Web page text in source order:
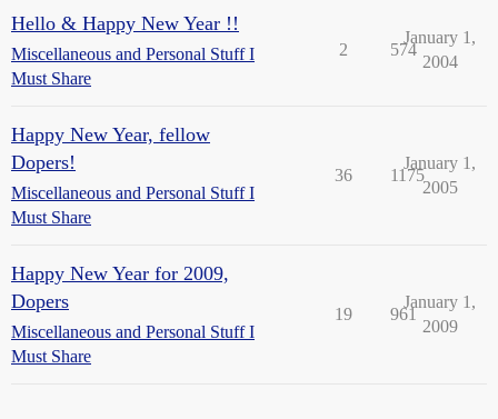
Hello & Happy New Year !!
Miscellaneous and Personal Stuff I
Must Share
2 574
January 1,
2004
Happy New Year, fellow
Dopers!
Miscellaneous and Personal Stuff I
Must Share
36 1175
January 1,
2005
Happy New Year for 2009,
Dopers
Miscellaneous and Personal Stuff I
Must Share
19 961
January 1,
2009